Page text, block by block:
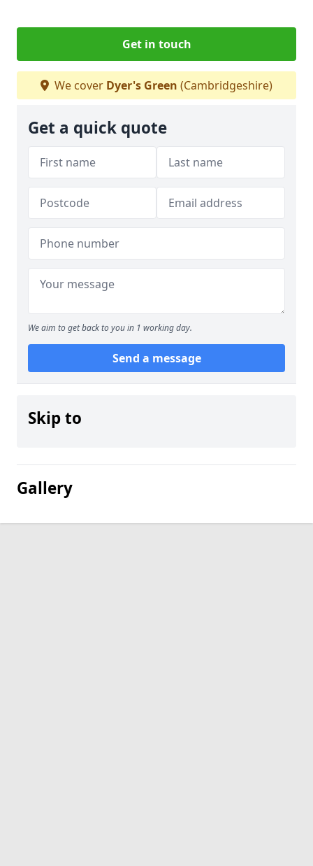
Get in touch
We cover Dyer's Green (Cambridgeshire)
Get a quick quote
We aim to get back to you in 1 working day.
Send a message
Skip to
Gallery